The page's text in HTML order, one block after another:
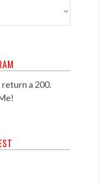
a 200.